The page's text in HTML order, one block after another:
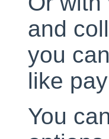
and
you
like
You